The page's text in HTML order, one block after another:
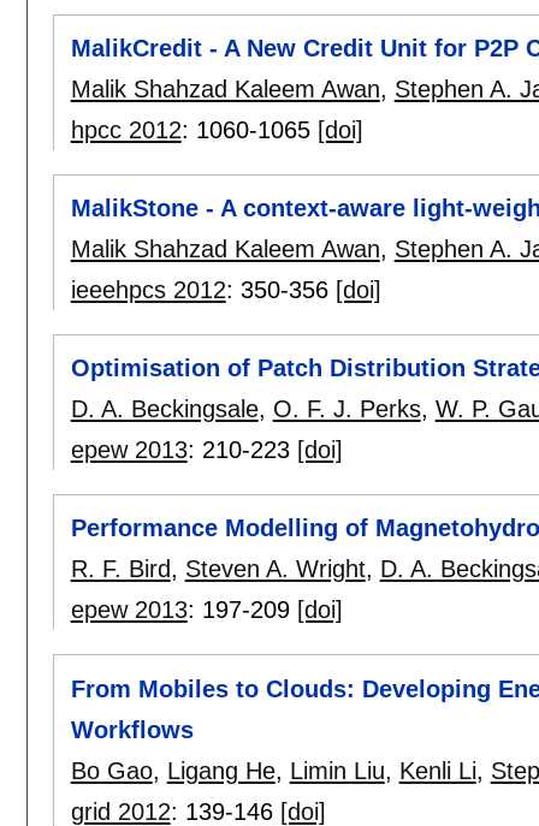
MalikCredit - A New Credit Unit for P2P
Malik Shahzad Kaleem Awan, Stephen A.
hpcc 2012: 1060-1065 [doi]
MalikStone - A context-aware light-
Malik Shahzad Kaleem Awan, Stephen A.
ieeehpcs 2012: 350-356 [doi]
Optimisation of Patch Distribution
D. A. Beckingsale, O. F. J. Perks, W. P.
epew 2013: 210-223 [doi]
Performance Modelling of
R. F. Bird, Steven A. Wright, D. A.
epew 2013: 197-209 [doi]
From Mobiles to Clouds: Developing
Workflows
Bo Gao, Ligang He, Limin Liu, Kenli Li,
grid 2012: 139-146 [doi]